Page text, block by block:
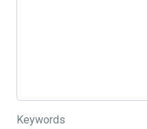
Keywords